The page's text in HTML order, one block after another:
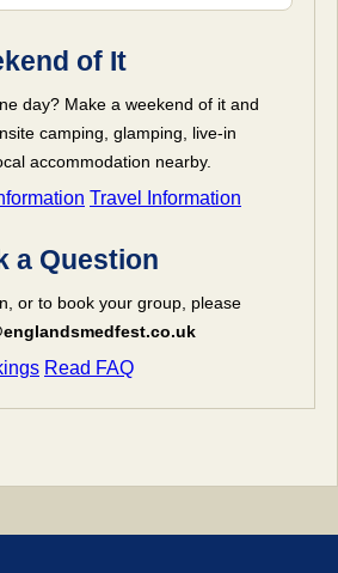
of It
day? Make a weekend of it and
camping, glamping, live-in
accommodation nearby.
Travel Information
a Question
or to book your group, please
Read FAQ